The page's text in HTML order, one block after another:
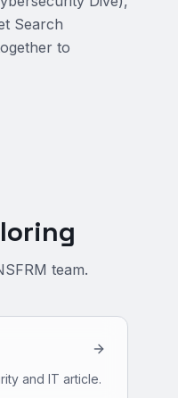
Search
to
team.
and IT article.